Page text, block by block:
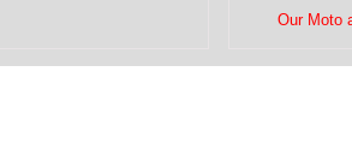
Our Moto